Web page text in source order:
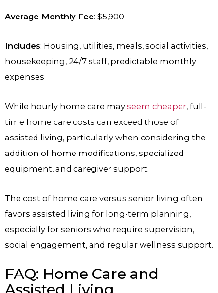
Average Monthly Fee: $5,900
Includes: Housing, utilities, meals, social activities,
housekeeping, 24/7 staff, predictable monthly
expenses
While hourly home care may seem cheaper, full-
time home care costs can exceed those of
assisted living, particularly when considering the
addition of home modifications, specialized
equipment, and caregiver support.
The cost of home care versus senior living often
favors assisted living for long-term planning,
especially for seniors who require supervision,
social engagement, and regular wellness support.
FAQ: Home Care and